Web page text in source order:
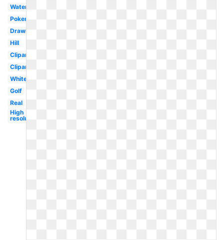
Watercolor
Pokemon
Drawn
Hill
Clipart
Clipart
White
Golf
Real
High
resolution